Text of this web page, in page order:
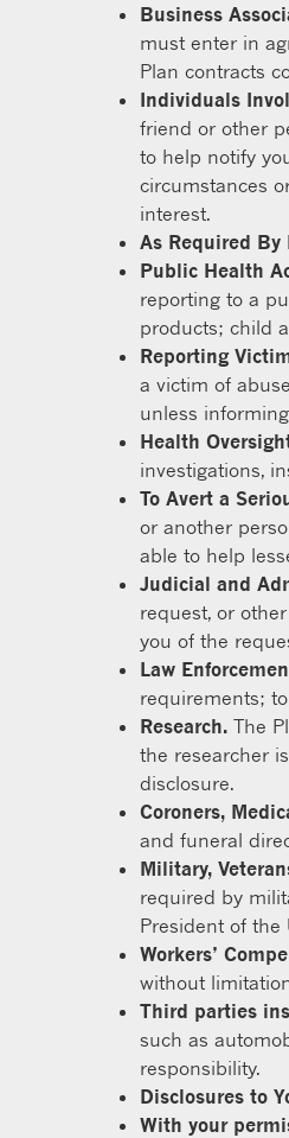
Business
must enter in
Plan contracts
Individuals
friend or other
to help notify
circumstances
interest.
As Required By
Public Health
reporting to a
products; child
Reporting
a victim of
unless
Health
investigations,
To Avert a
or another
able to help
Judicial and
request, or
you of the
Law
requirements;
Research. The
the researcher
disclosure.
Coroners,
and funeral
Military,
required by
President of the
Workers’
without
Third parties
such as
responsibility.
Disclosures to
With your